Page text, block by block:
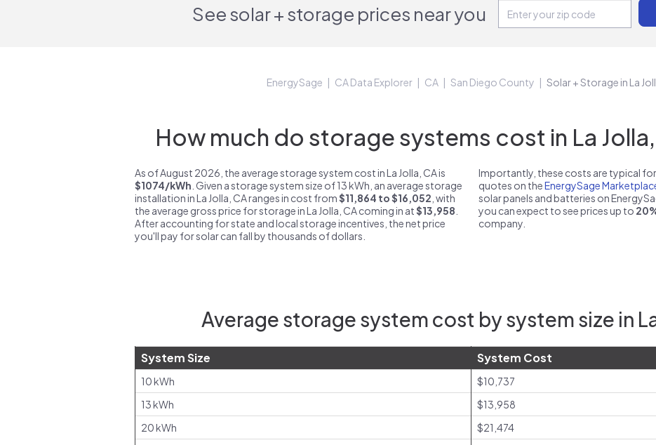
See solar + storage prices near you
EnergySage CA Data Explorer CA San Diego County Solar + Storage in La
How much do storage systems cost in La
As of August 2026, the average storage system cost in La Jolla, CA is
$1074/kWh . Given a storage system size of 13 kWh, an average storage
installation in La Jolla, CA ranges in cost from$11,864 to $16,052 , with
the average gross price for storage in La Jolla, CA coming in at$13,958
After accounting for state and local storage incentives, the net price
you'll pay for solar can fall by thousands of dollars.
Importantly, these costs are typical
quotes on theEnergySage
solar panels and batteries on
you can expect to see prices up to
company.
Average storage system cost by system size in
System Size System Cost
10 kWh
$10,737
13 kWh
$13,958
20 kWh
$21,474